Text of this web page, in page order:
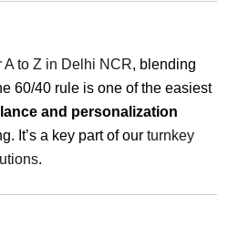
A to Z in Delhi NCR, blending
60/40 rule is one of the easiest
and personalization
It’s a key part of our turnkey
.